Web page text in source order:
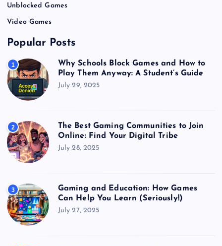
Unblocked Games
Video Games
Popular Posts
1
Why Schools Block Games and How to
Play Them Anyway: A Student’s Guide
July 29, 2025
2
The Best Gaming Communities to Join
Online: Find Your Digital Tribe
July 28, 2025
3
Gaming and Education: How Games
Can Help You Learn (Seriously!)
July 27, 2025